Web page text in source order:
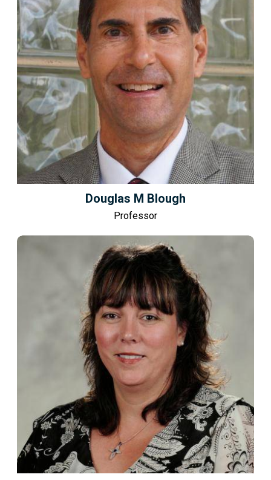
Douglas M Blough
Professor